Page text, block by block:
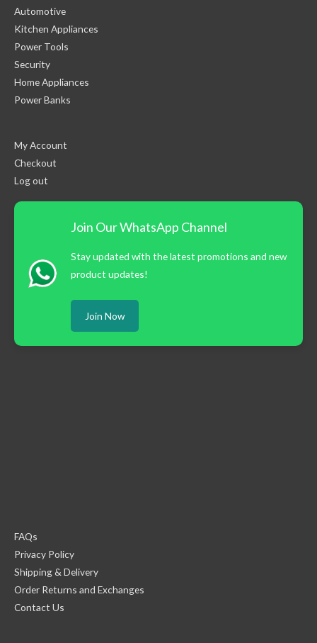
Automotive
Kitchen Appliances
Power Tools
Security
Home Appliances
Power Banks
My Account
Checkout
Log out
Join Our WhatsApp Channel
Stay updated with the latest promotions and new
product updates!
Join Now
FAQs
Privacy Policy
Shipping & Delivery
Order Returns and Exchanges
Contact Us